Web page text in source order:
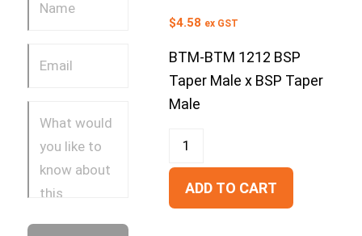
$4.58 ex GST
BTM-BTM 1212 BSP
Taper Male x BSP Taper
Male
ADD TO CART